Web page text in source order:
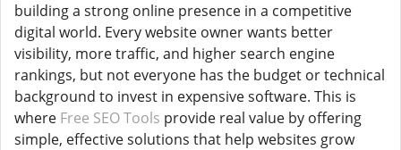
building a strong online presence in a competitive
digital world. Every website owner wants better
visibility, more traffic, and higher search engine
rankings, but not everyone has the budget or technical
background to invest in expensive software. This is
where Free SEO Tools provide real value by offering
simple, effective solutions that help websites grow